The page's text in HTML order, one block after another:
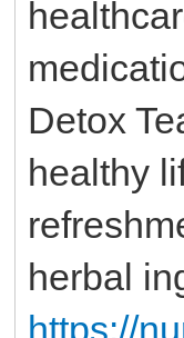
Detox
healthy
herbal
https://